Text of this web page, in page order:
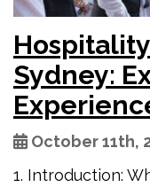
Sydney:
October 11th,
1. Introduction: